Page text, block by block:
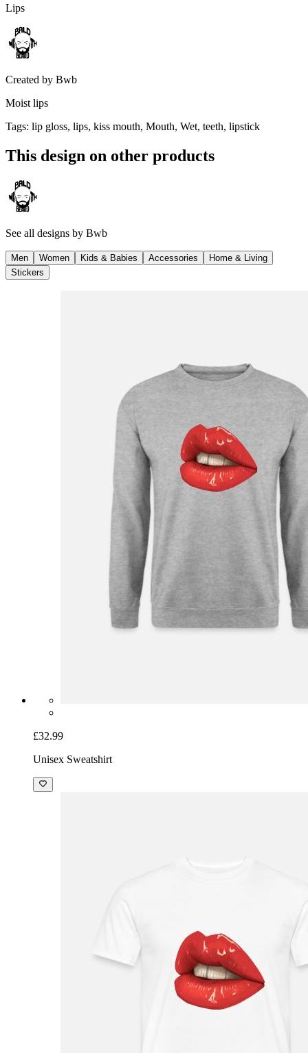
Lips
Created by Bwb
Moist lips
Tags: lip gloss, lips, kiss mouth, Mouth, Wet, teeth, lipstick
This design on other products
See all designs by Bwb
Men Women Kids & Babies Accessories
Home & Living
Stickers
£32.99
Unisex Sweatshirt